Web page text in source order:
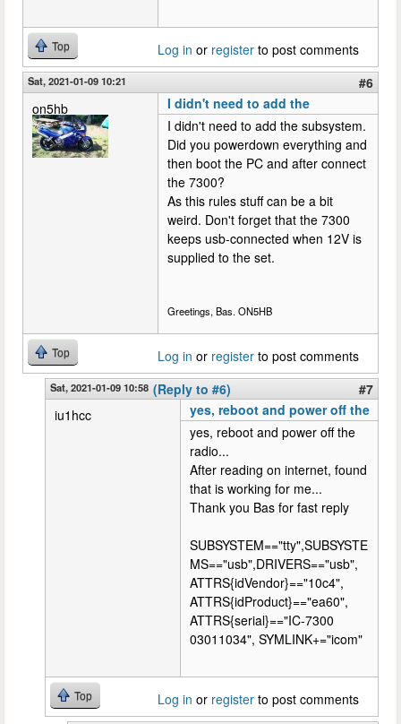
Top Log in or register to post comments
Sat, 2021-01-09 10:21
#6
on5hb
I didn't need to add the
I didn't need to add the subsystem.
Did you powerdown everything and
then boot the PC and after connect
the 7300?
As this rules stuff can be a bit
weird. Don't forget that the 7300
keeps usb-connected when 12V is
supplied to the set.
Greetings, Bas. ON5HB
Top Log in or register to post comments
Sat, 2021-01-09 10:58 (Reply to #6)
#7
iu1hcc
yes, reboot and power off the
yes, reboot and power off the
radio...
After reading on internet, found
that is working for me...
Thank you Bas for fast reply
SUBSYSTEM=="tty",SUBSYSTE
MS=="usb",DRIVERS=="usb",
ATTRS{idVendor}=="10c4",
ATTRS{idProduct}=="ea60",
ATTRS{serial}=="IC-7300
03011034", SYMLINK+="icom"
Top Log in or register to post comments